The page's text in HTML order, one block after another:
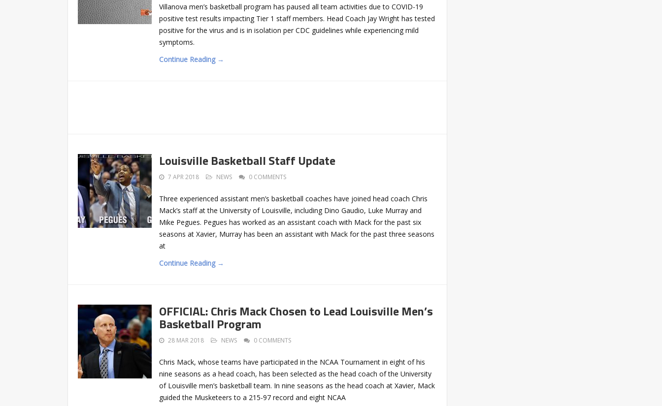
Villanova men’s basketball program has paused all team activities due to COVID-19
positive test results impacting Tier 1 staff members. Head Coach Jay Wright has tested
positive for the virus and is in isolation per CDC guidelines while experiencing mild
symptoms.
Continue Reading →
Louisville Basketball Staff Update
7 APR 2018 NEWS 0 COMMENTS
Three experienced assistant men’s basketball coaches have joined head coach Chris
Mack’s staff at the University of Louisville, including Dino Gaudio, Luke Murray and
Mike Pegues. Pegues has worked as an assistant coach with Mack for the past six
seasons at Xavier, Murray has been an assistant with Mack for the past three seasons
at
Continue Reading →
OFFICIAL: Chris Mack Chosen to Lead Louisville Men’s
Basketball Program
28 MAR 2018 NEWS 0 COMMENTS
Chris Mack, whose teams have participated in the NCAA Tournament in eight of his
nine seasons as a head coach, has been selected as the head coach of the University
of Louisville men’s basketball team. In nine seasons as the head coach at Xavier, Mack
guided the Musketeers to a 215-97 record and eight NCAA